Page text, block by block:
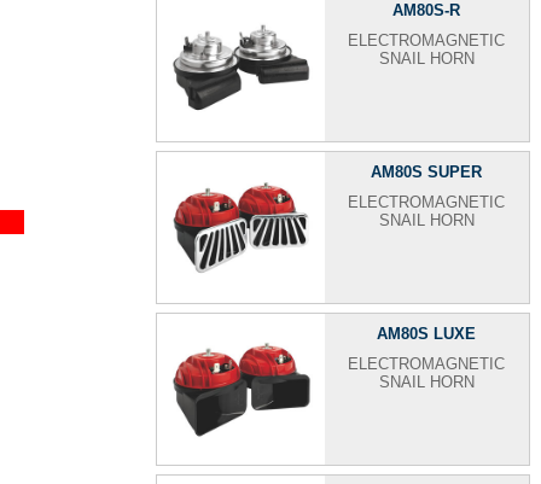
AM80S-R
ELECTROMAGNETIC
SNAIL HORN
AM80S SUPER
ELECTROMAGNETIC
SNAIL HORN
AM80S LUXE
ELECTROMAGNETIC
SNAIL HORN